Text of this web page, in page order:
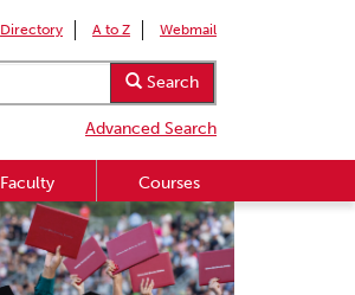
Directory A to Z Webmail
Search
Advanced Search
Faculty Courses